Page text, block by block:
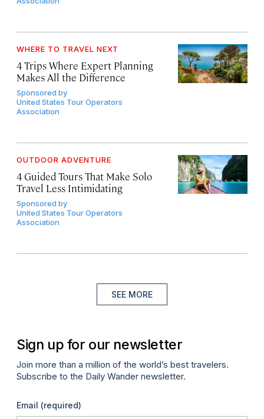
WHERE TO TRAVEL NEXT
4 Trips Where Expert Planning
Makes All the Difference
Sponsored by
United States Tour Operators
Association
OUTDOOR ADVENTURE
4 Guided Tours That Make Solo
Travel Less Intimidating
Sponsored by
United States Tour Operators
Association
SEE MORE
Sign up for our newsletter
Join more than a million of the world’s best travelers.
Subscribe to the Daily Wander newsletter.
Email (required)